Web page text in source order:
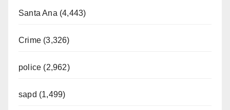
Santa Ana (4,443)
Crime (3,326)
police (2,962)
sapd (1,499)